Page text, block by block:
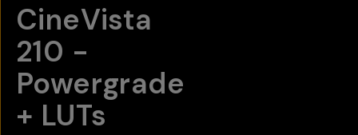
CineVista
210 -
Powergrade
+ LUTs